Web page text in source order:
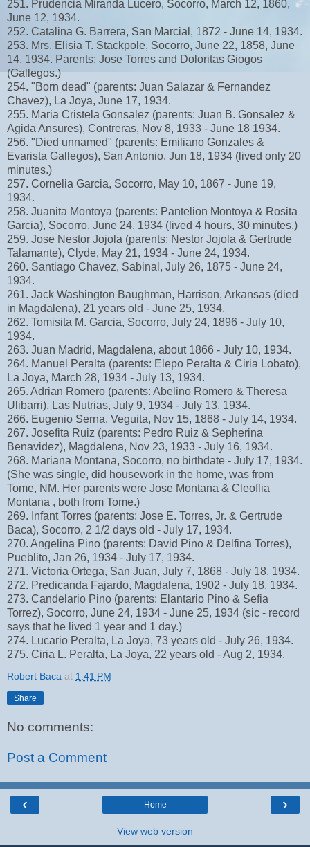
251. Prudencia Miranda Lucero, Socorro, March 12, 1860,
June 12, 1934.
252. Catalina G. Barrera, San Marcial, 1872 - June 14, 1934.
253. Mrs. Elisia T. Stackpole, Socorro, June 22, 1858, June
14, 1934. Parents: Jose Torres and Doloritas Giogos
(Gallegos.)
254. "Born dead" (parents: Juan Salazar & Fernandez
Chavez), La Joya, June 17, 1934.
255. Maria Cristela Gonsalez (parents: Juan B. Gonsalez &
Agida Ansures), Contreras, Nov 8, 1933 - June 18 1934.
256. "Died unnamed" (parents: Emiliano Gonzales &
Evarista Gallegos), San Antonio, Jun 18, 1934 (lived only 20
minutes.)
257. Cornelia Garcia, Socorro, May 10, 1867 - June 19,
1934.
258. Juanita Montoya (parents: Pantelion Montoya & Rosita
Garcia), Socorro, June 24, 1934 (lived 4 hours, 30 minutes.)
259. Jose Nestor Jojola (parents: Nestor Jojola & Gertrude
Talamante), Clyde, May 21, 1934 - June 24, 1934.
260. Santiago Chavez, Sabinal, July 26, 1875 - June 24,
1934.
261. Jack Washington Baughman, Harrison, Arkansas (died
in Magdalena), 21 years old - June 25, 1934.
262. Tomisita M. Garcia, Socorro, July 24, 1896 - July 10,
1934.
263. Juan Madrid, Magdalena, about 1866 - July 10, 1934.
264. Manuel Peralta (parents: Elepo Peralta & Ciria Lobato),
La Joya, March 28, 1934 - July 13, 1934.
265. Adrian Romero (parents: Abelino Romero & Theresa
Ulibarri), Las Nutrias, July 9, 1934 - July 13, 1934.
266. Eugenio Serna, Veguita, Nov 15, 1868 - July 14, 1934.
267. Josefita Ruiz (parents: Pedro Ruiz & Sepherina
Benavidez), Magdalena, Nov 23, 1933 - July 16, 1934.
268. Mariana Montana, Socorro, no birthdate - July 17, 1934.
(She was single, did housework in the home, was from
Tome, NM. Her parents were Jose Montana & Cleoflia
Montana , both from Tome.)
269. Infant Torres (parents: Jose E. Torres, Jr. & Gertrude
Baca), Socorro, 2 1/2 days old - July 17, 1934.
270. Angelina Pino (parents: David Pino & Delfina Torres),
Pueblito, Jan 26, 1934 - July 17, 1934.
271. Victoria Ortega, San Juan, July 7, 1868 - July 18, 1934.
272. Predicanda Fajardo, Magdalena, 1902 - July 18, 1934.
273. Candelario Pino (parents: Elantario Pino & Sefia
Torrez), Socorro, June 24, 1934 - June 25, 1934 (sic - record
says that he lived 1 year and 1 day.)
274. Lucario Peralta, La Joya, 73 years old - July 26, 1934.
275. Ciria L. Peralta, La Joya, 22 years old - Aug 2, 1934.
Robert Baca at 1:41 PM
Share
No comments:
Post a Comment
‹ ›
Home
View web version